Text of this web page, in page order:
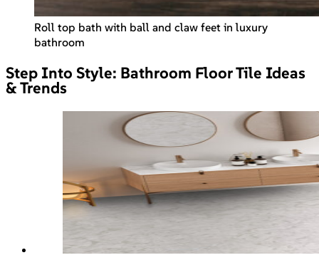
Roll top bath with ball and claw feet in luxury
bathroom
Step Into Style: Bathroom Floor Tile Ideas
& Trends